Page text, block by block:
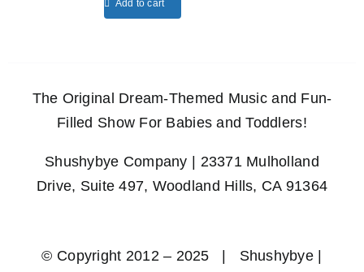
Add to cart
The Original Dream-Themed Music and Fun-
Filled Show For Babies and Toddlers!
Shushybye Company | 23371 Mulholland
Drive, Suite 497, Woodland Hills, CA 91364
© Copyright 2012 – 2025 | Shushybye |